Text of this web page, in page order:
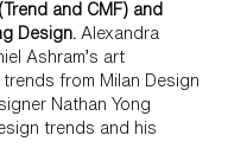
and CMF) and
Design. Alexandra
Ashram’s art
from Milan Design
Nathan Yong
trends and his